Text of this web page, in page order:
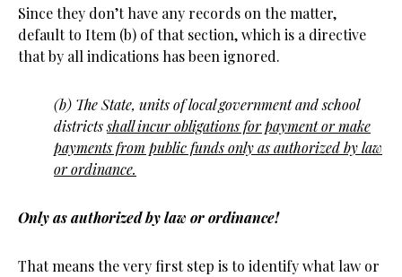
Since they don’t have any records on the matter,
default to Item (b) of that section, which is a directive
that by all indications has been ignored.
(b) The State, units of local government and school
districtsshall incur obligations for payment or make
payments from public funds only as authorized by law
or ordinance.
Only as authorized by law or ordinance!
That means the very first step is to identify what law or